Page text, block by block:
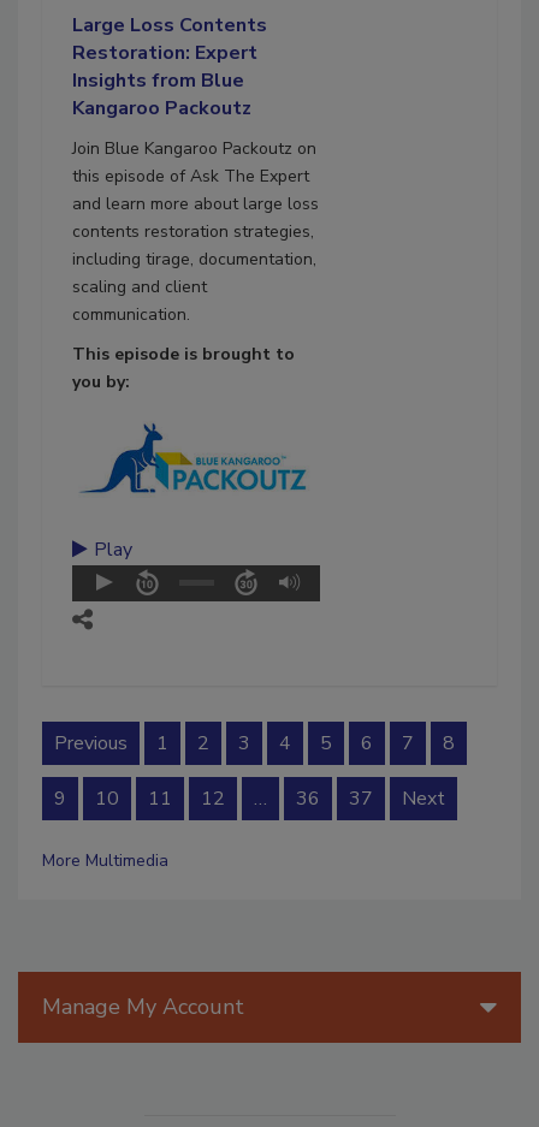
Large Loss Contents
Restoration: Expert
Insights from Blue
Kangaroo Packoutz
Join Blue Kangaroo Packoutz on
this episode of Ask The Expert
and learn more about large loss
contents restoration strategies,
including tirage, documentation,
scaling and client
communication.
This episode is brought to
you by:
Play
Previous 1 2 3 4 5 6 7 8
9 10 11 12 … 36 37 Next
More Multimedia
Manage My Account